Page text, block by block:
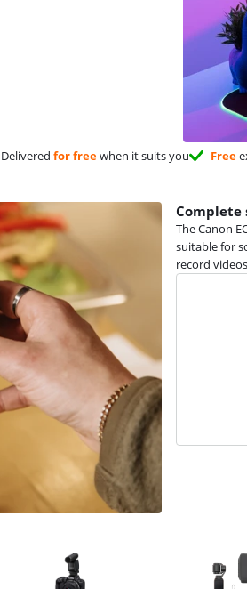
Delivered for freewhen it suits you Free
Complete
The Canon
suitable for
record